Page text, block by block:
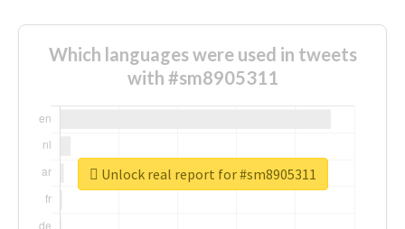
Which languages were used in tweets
with #sm8905311
Unlock real report for #sm8905311